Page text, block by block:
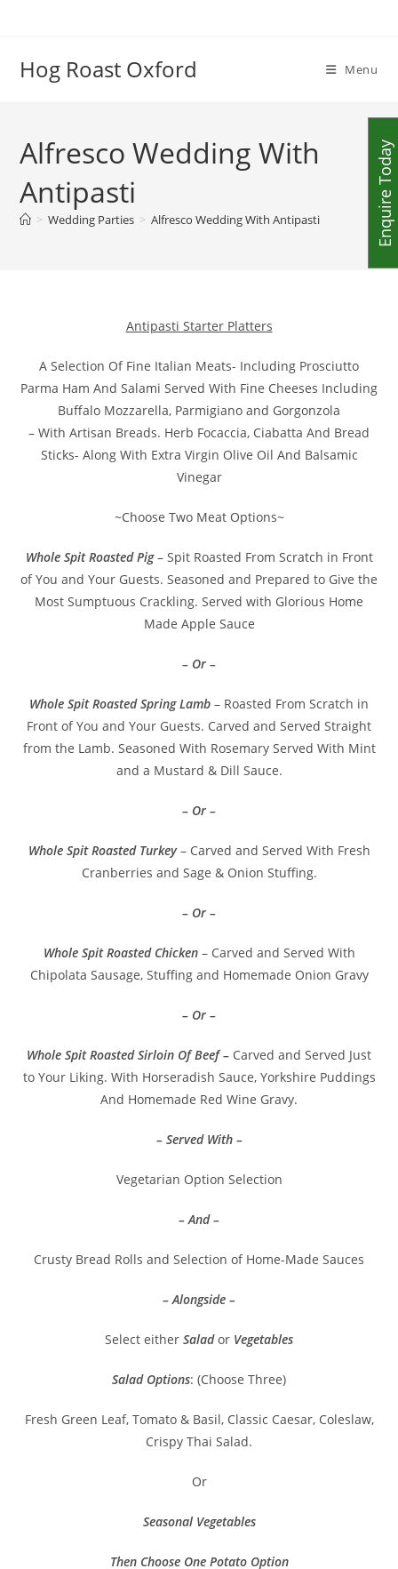
Hog Roast Oxford Menu
Alfresco Wedding With
Antipasti
> Wedding Parties > Alfresco Wedding With Antipasti
Antipasti Starter Platters
A Selection Of Fine Italian Meats- Including Prosciutto
Parma Ham And Salami Served With Fine Cheeses Including
Buffalo Mozzarella, Parmigiano and Gorgonzola
– With Artisan Breads. Herb Focaccia, Ciabatta And Bread
Sticks- Along With Extra Virgin Olive Oil And Balsamic
Vinegar
~Choose Two Meat Options~
Whole Spit Roasted Pig– Spit Roasted From Scratch in Front
of You and Your Guests. Seasoned and Prepared to Give the
Most Sumptuous Crackling. Served with Glorious Home
Made Apple Sauce
– Or –
Whole Spit Roasted Spring Lamb – Roasted From Scratch in
Front of You and Your Guests. Carved and Served Straight
from the Lamb. Seasoned With Rosemary Served With Mint
and a Mustard & Dill Sauce.
– Or –
Whole Spit Roasted Turkey– Carved and Served With Fresh
Cranberries and Sage & Onion Stuffing.
– Or –
Whole Spit Roasted Chicken– Carved and Served With
Chipolata Sausage, Stuffing and Homemade Onion Gravy
– Or –
Whole Spit Roasted Sirloin Of Beef – Carved and Served Just
to Your Liking. With Horseradish Sauce, Yorkshire Puddings
And Homemade Red Wine Gravy.
– Served With –
Vegetarian Option Selection
– And –
Crusty Bread Rolls and Selection of Home-Made Sauces
– Alongside –
Select either Salador Vegetables
Salad Options: (Choose Three)
Fresh Green Leaf, Tomato & Basil, Classic Caesar, Coleslaw,
Crispy Thai Salad.
Or
Seasonal Vegetables
Then Choose One Potato Option
Enquire Today